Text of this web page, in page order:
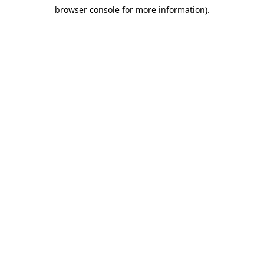
browser console for more information).